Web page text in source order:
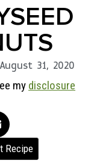
August 31, 2020
my disclosure
Recipe